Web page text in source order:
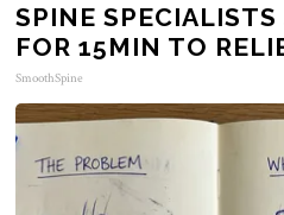
SPINE SPECIALISTS
FOR 15MIN TO
SmoothSpine